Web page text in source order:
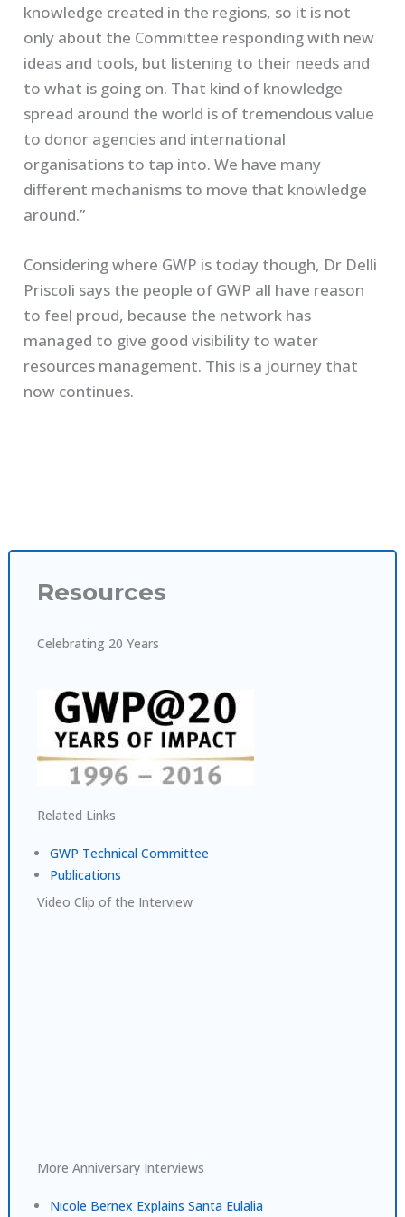
Resources
Celebrating 20 Years
Related Links
GWP Technical Committee
Publications
Video Clip of the Interview
More Anniversary Interviews
Nicole Bernex Explains Santa Eulalia
knowledge created in the regions, so it is not
only about the Committee responding with new
ideas and tools, but listening to their needs and
to what is going on. That kind of knowledge
spread around the world is of tremendous value
to donor agencies and international
organisations to tap into. We have many
different mechanisms to move that knowledge
around.”
Considering where GWP is today though, Dr Delli
Priscoli says the people of GWP all have reason
to feel proud, because the network has
managed to give good visibility to water
resources management. This is a journey that
now continues.